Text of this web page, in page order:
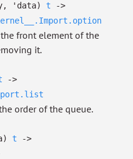
, 'data) t
->
front element of the
it.
->
order of the queue.
) t
->